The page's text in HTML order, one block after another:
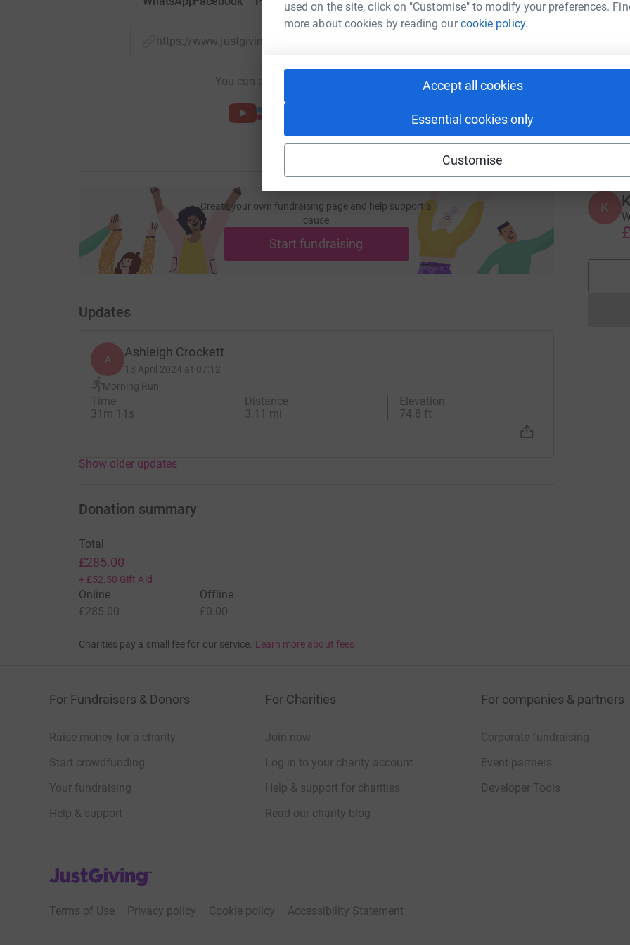
used on the site, click on "Customise" to modify your preferences.
more about cookies by reading ourcookie policy.
Accept all cookies
Essential cookies only
Customise
https://www.justgiving.com/page/ashleigh-crockett-
You can also help by sharing this link on:
Create your own fundraising page and help support a
cause
Start fundraising
Updates
A Ashleigh Crockett
13 April 2024 at 07:12
Morning Run
Time
31m 11s
Distance
3.11 mi
Elevation
74.8 ft
Show older updates
L
K
Donation summary
Total
£285.00
+ £52.50 Gift Aid
Online
£285.00
Offline
£0.00
Charities pay a small fee for our service. Learn more about fees
For Fundraisers & Donors
Raise money for a charity
Start crowdfunding
Your fundraising
Help & support
For Charities
Join now
Log in to your charity account
Help & support for charities
Read our charity blog
For companies & partners
Corporate fundraising
Event partners
Developer Tools
JustGiving’s homepage
Terms of Use Privacy policy Cookie policy Accessibility Statement